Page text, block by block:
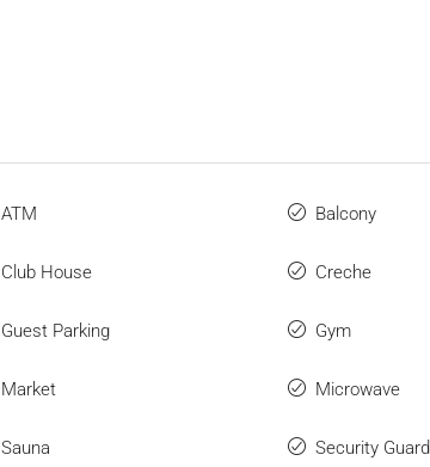
ATM Balcony
Club House Creche
Guest Parking Gym
Market Microwave
Sauna Security Guard